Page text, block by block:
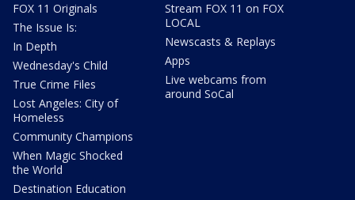
FOX 11 Originals
The Issue Is:
In Depth
Wednesday's Child
True Crime Files
Lost Angeles: City of
Homeless
Community Champions
When Magic Shocked
the World
Destination Education
Stream FOX 11 on FOX
LOCAL
Newscasts & Replays
Apps
Live webcams from
around SoCal